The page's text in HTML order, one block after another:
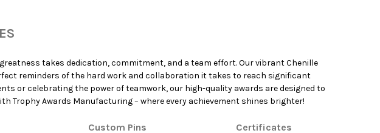
takes dedication, commitment, and a team effort. Our vibrant Chenille
reminders of the hard work and collaboration it takes to reach significant
or celebrating the power of teamwork, our high-quality awards are designed to
Trophy Awards Manufacturing – where every achievement shines brighter!
Custom Pins Certificates